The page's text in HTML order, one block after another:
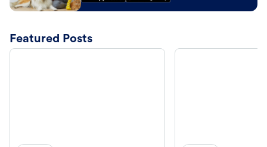
Featured Posts